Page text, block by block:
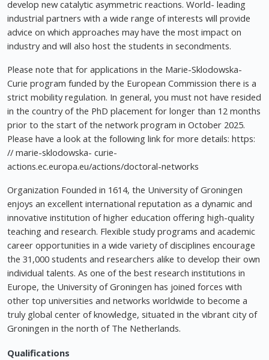
develop new catalytic asymmetric reactions. World- leading
industrial partners with a wide range of interests will provide
advice on which approaches may have the most impact on
industry and will also host the students in secondments.
Please note that for applications in the Marie-Sklodowska-
Curie program funded by the European Commission there is a
strict mobility regulation. In general, you must not have resided
in the country of the PhD placement for longer than 12 months
prior to the start of the network program in October 2025.
Please have a look at the following link for more details: https:
// marie-sklodowska- curie-
actions.ec.europa.eu/actions/doctoral-networks
Organization Founded in 1614, the University of Groningen
enjoys an excellent international reputation as a dynamic and
innovative institution of higher education offering high-quality
teaching and research. Flexible study programs and academic
career opportunities in a wide variety of disciplines encourage
the 31,000 students and researchers alike to develop their own
individual talents. As one of the best research institutions in
Europe, the University of Groningen has joined forces with
other top universities and networks worldwide to become a
truly global center of knowledge, situated in the vibrant city of
Groningen in the north of The Netherlands.
Qualifications